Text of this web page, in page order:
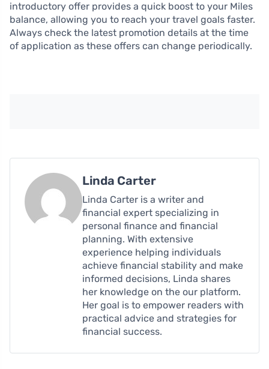
introductory offer provides a quick boost to your Miles
balance, allowing you to reach your travel goals faster.
Always check the latest promotion details at the time
of application as these offers can change periodically.
Linda Carter
Linda Carter is a writer and
financial expert specializing in
personal finance and financial
planning. With extensive
experience helping individuals
achieve financial stability and make
informed decisions, Linda shares
her knowledge on the our platform.
Her goal is to empower readers with
practical advice and strategies for
financial success.